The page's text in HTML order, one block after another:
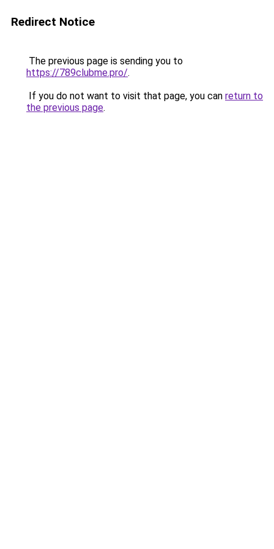
Redirect Notice
The previous page is sending you to
https://789clubme.pro/.
If you do not want to visit that page, you can return to
the previous page.